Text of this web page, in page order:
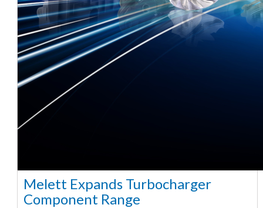
Melett Expands Turbocharger
Component Range